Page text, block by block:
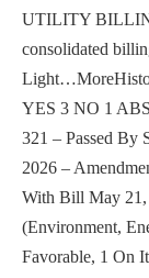
UTILITY
consolidated
YES 3 NO 1
321 – Passed By
2026 –
With Bill May 21,
(Environment,
Favorable, 1 On